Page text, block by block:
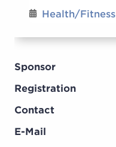
Health/Fitness
Sponsor
Registration
Contact
E-Mail